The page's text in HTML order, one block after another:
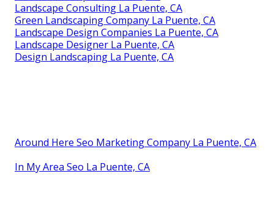
Landscape Consulting La Puente, CA
Green Landscaping Company La Puente, CA
Landscape Design Companies La Puente, CA
Landscape Designer La Puente, CA
Design Landscaping La Puente, CA
Around Here Seo Marketing Company La Puente, CA
In My Area Seo La Puente, CA